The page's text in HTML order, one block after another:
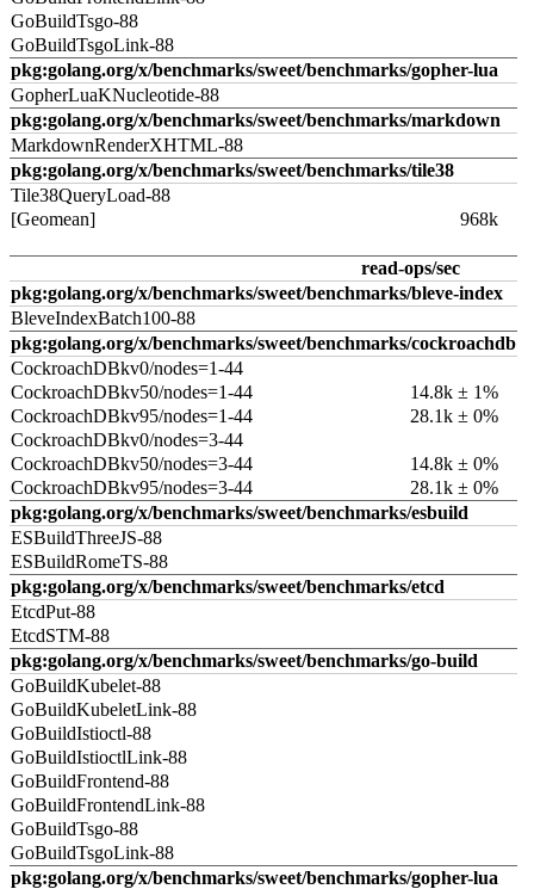
GoBuildTsgo-88
GoBuildTsgoLink-88
pkg:golang.org/x/benchmarks/sweet/benchmarks/gopher-lua
GopherLuaKNucleotide-88
pkg:golang.org/x/benchmarks/sweet/benchmarks/markdown
MarkdownRenderXHTML-88
pkg:golang.org/x/benchmarks/sweet/benchmarks/tile38
Tile38QueryLoad-88
[Geomean]
968k
read-ops/sec
pkg:golang.org/x/benchmarks/sweet/benchmarks/bleve-index
BleveIndexBatch100-88
pkg:golang.org/x/benchmarks/sweet/benchmarks/cockroachdb
CockroachDBkv0/nodes=1-44
CockroachDBkv50/nodes=1-44
14.8k ± 1%
CockroachDBkv95/nodes=1-44
28.1k ± 0%
CockroachDBkv0/nodes=3-44
CockroachDBkv50/nodes=3-44
14.8k ± 0%
CockroachDBkv95/nodes=3-44
28.1k ± 0%
pkg:golang.org/x/benchmarks/sweet/benchmarks/esbuild
ESBuildThreeJS-88
ESBuildRomeTS-88
pkg:golang.org/x/benchmarks/sweet/benchmarks/etcd
EtcdPut-88
EtcdSTM-88
pkg:golang.org/x/benchmarks/sweet/benchmarks/go-build
GoBuildKubelet-88
GoBuildKubeletLink-88
GoBuildIstioctl-88
GoBuildIstioctlLink-88
GoBuildFrontend-88
GoBuildFrontendLink-88
GoBuildTsgo-88
GoBuildTsgoLink-88
pkg:golang.org/x/benchmarks/sweet/benchmarks/gopher-lua